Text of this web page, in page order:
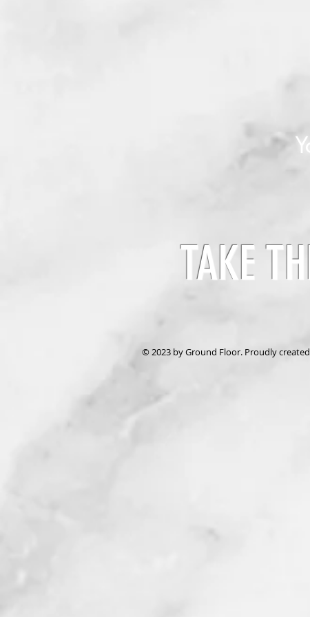
TAKE
© 2023 by Ground Floor. Proudly